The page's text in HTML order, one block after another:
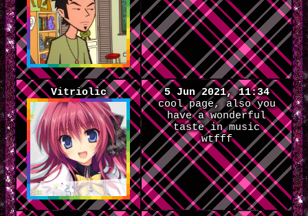
Vitriolic
5 Jun 2021, 11:34
cool page, also you
have a wonderful
taste in music
wtfff